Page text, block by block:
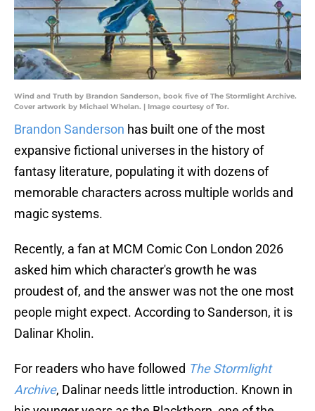
Wind and Truth by Brandon Sanderson, book five of The Stormlight Archive.
Cover artwork by Michael Whelan. | Image courtesy of Tor.
Brandon Sanderson has built one of the most
expansive fictional universes in the history of
fantasy literature, populating it with dozens of
memorable characters across multiple worlds and
magic systems.
Recently, a fan at MCM Comic Con London 2026
asked him which character's growth he was
proudest of, and the answer was not the one most
people might expect. According to Sanderson, it is
Dalinar Kholin.
For readers who have followed The Stormlight
Archive, Dalinar needs little introduction. Known in